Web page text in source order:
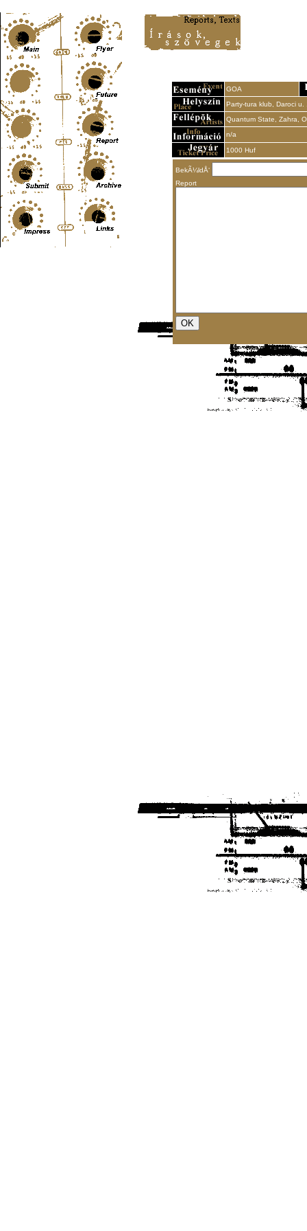
GOA
Party-tura klub, Daroci u.
Quantum State, Zahra,
n/a
1000 Huf
BekÃ¼ldÅ‘
Report